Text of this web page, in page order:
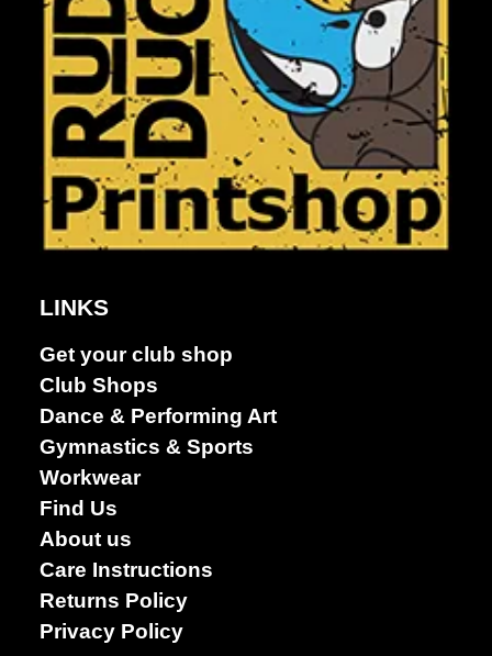
Dance &
Performing
LINKS
Get your club shop
Club Shops
Dance & Performing Art
Gymnastics & Sports
Workwear
Find Us
About us
Care Instructions
Returns Policy
Privacy Policy